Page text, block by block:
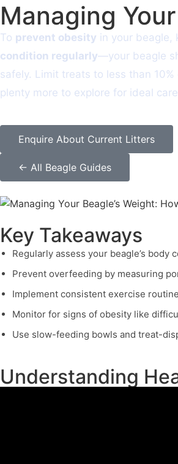
Managing
To prevent obesity in your beagle,
condition regularly—your beagle
safely. Limit treats to less than
plenty more to explore for ideal
Enquire About Current Litters
← All Beagle Guides
Key Takeaways
Regularly assess your beagle’s
Prevent overfeeding by measuring
Implement consistent exercise
Monitor for signs of obesity like
Use slow-feeding bowls and treat-
Understanding